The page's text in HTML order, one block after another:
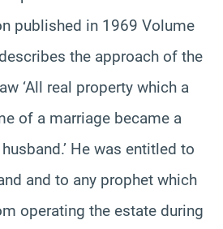
published in 1969 Volume
the approach of the
‘All real property which a
of a marriage became a
He was entitled to
and to any prophet which
operating the estate during